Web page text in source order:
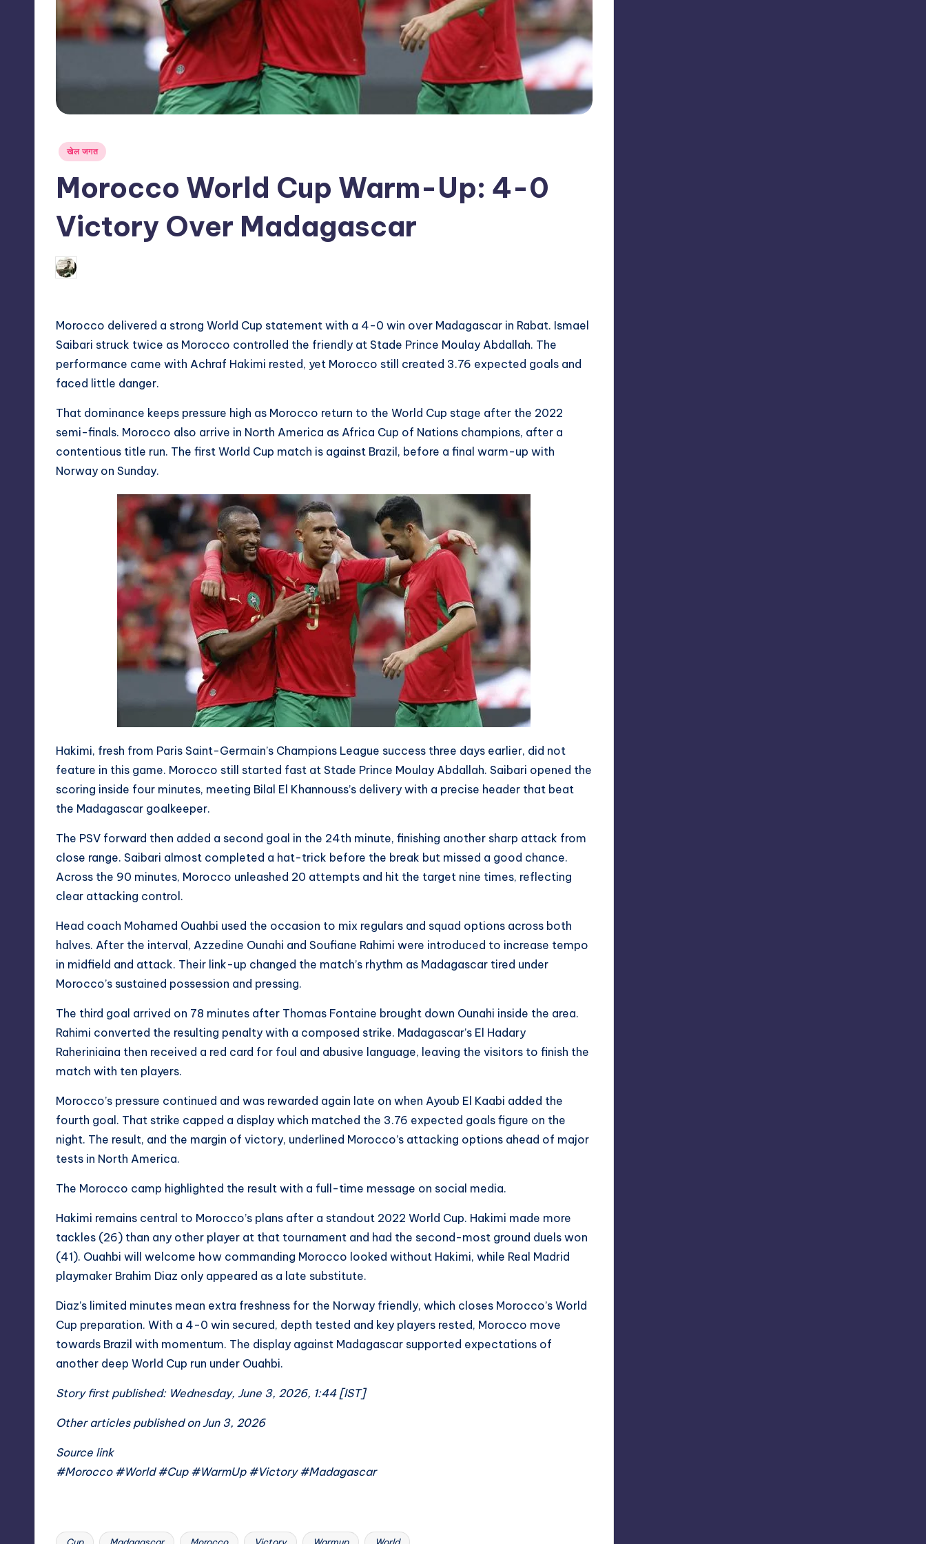
Posted
खेल जगत
Morocco World Cup Warm-Up: 4-0
Victory Over Madagascar
Posted
by
Morocco delivered a strong World Cup statement with a 4-0 win over Madagascar in Rabat. Ismael
Saibari struck twice as Morocco controlled the friendly at Stade Prince Moulay Abdallah. The
performance came with Achraf Hakimi rested, yet Morocco still created 3.76 expected goals and
faced little danger.
That dominance keeps pressure high as Morocco return to the World Cup stage after the 2022
semi-finals. Morocco also arrive in North America as Africa Cup of Nations champions, after a
contentious title run. The first World Cup match is against Brazil, before a final warm-up with
Norway on Sunday.
Hakimi, fresh from Paris Saint-Germain’s Champions League success three days earlier, did not
feature in this game. Morocco still started fast at Stade Prince Moulay Abdallah. Saibari opened the
scoring inside four minutes, meeting Bilal El Khannouss’s delivery with a precise header that beat
the Madagascar goalkeeper.
The PSV forward then added a second goal in the 24th minute, finishing another sharp attack from
close range. Saibari almost completed a hat-trick before the break but missed a good chance.
Across the 90 minutes, Morocco unleashed 20 attempts and hit the target nine times, reflecting
clear attacking control.
Head coach Mohamed Ouahbi used the occasion to mix regulars and squad options across both
halves. After the interval, Azzedine Ounahi and Soufiane Rahimi were introduced to increase tempo
in midfield and attack. Their link-up changed the match’s rhythm as Madagascar tired under
Morocco’s sustained possession and pressing.
The third goal arrived on 78 minutes after Thomas Fontaine brought down Ounahi inside the area.
Rahimi converted the resulting penalty with a composed strike. Madagascar’s El Hadary
Raheriniaina then received a red card for foul and abusive language, leaving the visitors to finish the
match with ten players.
Morocco’s pressure continued and was rewarded again late on when Ayoub El Kaabi added the
fourth goal. That strike capped a display which matched the 3.76 expected goals figure on the
night. The result, and the margin of victory, underlined Morocco’s attacking options ahead of major
tests in North America.
The Morocco camp highlighted the result with a full-time message on social media.
Hakimi remains central to Morocco’s plans after a standout 2022 World Cup. Hakimi made more
tackles (26) than any other player at that tournament and had the second-most ground duels won
(41). Ouahbi will welcome how commanding Morocco looked without Hakimi, while Real Madrid
playmaker Brahim Diaz only appeared as a late substitute.
Diaz’s limited minutes mean extra freshness for the Norway friendly, which closes Morocco’s World
Cup preparation. With a 4-0 win secured, depth tested and key players rested, Morocco move
towards Brazil with momentum. The display against Madagascar supported expectations of
another deep World Cup run under Ouahbi.
Story first published: Wednesday, June 3, 2026, 1:44 [IST]
Other articles published on Jun 3, 2026
Source link
#Morocco #World #Cup #WarmUp #Victory #Madagascar
Cup Madagascar Morocco Victory Warmup World